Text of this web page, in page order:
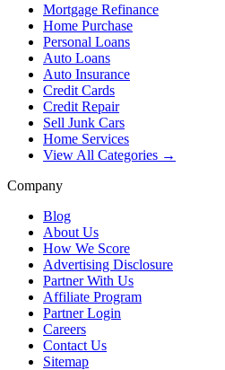
Mortgage Refinance
Home Purchase
Personal Loans
Auto Loans
Auto Insurance
Credit Cards
Credit Repair
Sell Junk Cars
Home Services
View All Categories →
Company
Blog
About Us
How We Score
Advertising Disclosure
Partner With Us
Affiliate Program
Partner Login
Careers
Contact Us
Sitemap